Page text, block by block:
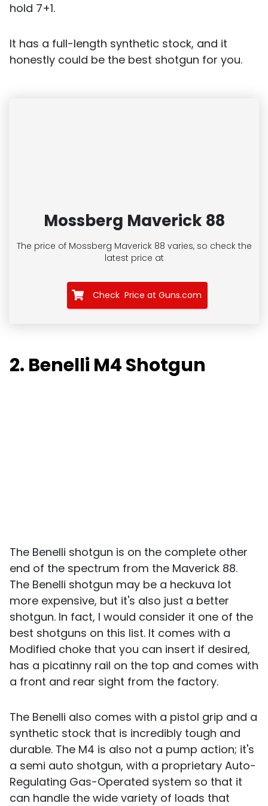
hold 7+1.
It has a full-length synthetic stock, and it
honestly could be the best shotgun for you.
Mossberg Maverick 88
The price of Mossberg Maverick 88 varies, so check the
latest price at
Check Price at Guns.com
2. Benelli M4 Shotgun
The Benelli shotgun is on the complete other
end of the spectrum from the Maverick 88.
The Benelli shotgun may be a heckuva lot
more expensive, but it's also just a better
shotgun. In fact, I would consider it one of the
best shotguns on this list. It comes with a
Modified choke that you can insert if desired,
has a picatinny rail on the top and comes with
a front and rear sight from the factory.
The Benelli also comes with a pistol grip and a
synthetic stock that is incredibly tough and
durable. The M4 is also not a pump action; it's
a semi auto shotgun, with a proprietary Auto-
Regulating Gas-Operated system so that it
can handle the wide variety of loads that